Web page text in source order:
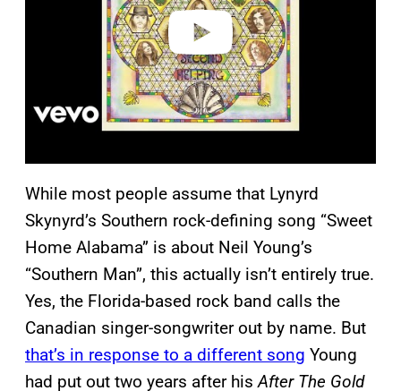
While most people assume that Lynyrd
Skynyrd’s Southern rock-defining song “Sweet
Home Alabama” is about Neil Young’s
“Southern Man”, this actually isn’t entirely true.
Yes, the Florida-based rock band calls the
Canadian singer-songwriter out by name. But
that’s in response to a different song Young
had put out two years after hisAfter The Gold